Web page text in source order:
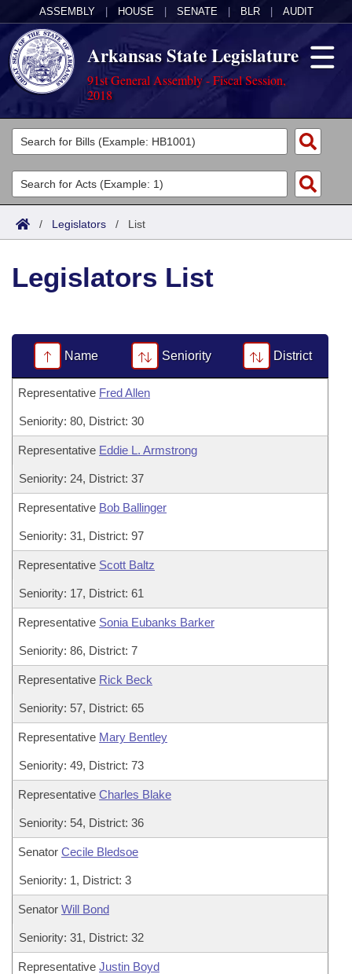
ASSEMBLY HOUSE SENATE BLR AUDIT
Arkansas State Legislature
91st General Assembly - Fiscal Session,
2018
Legislators
List All
Search
Committees
Joint
House
Bills in House Committees
Bills in Joint Committees
Meetings Of The Whole/Business Meetings
Acts
Search by Range
Advanced Search
Bills
Search by Range
Recent Activities
Recently Filed
Personalized Bill Tracking
Bills Returned from Committee
Bill Conflicts Report
Calendars
Bills on Committee Agendas
House
Senate
House Budget
Senate Budget
House Roll Call
Arkansas Code and Constitution of 1874
Uncodified Historic Legislation
Governor's Veto List
Budget
Search Center
/ Legislators / List
Legislators List
Name Seniority District
Representative Fred Allen
Seniority: 80, District: 30
Representative Eddie L. Armstrong
Seniority: 24, District: 37
Representative Bob Ballinger
Seniority: 31, District: 97
Representative Scott Baltz
Seniority: 17, District: 61
Representative Sonia Eubanks Barker
Seniority: 86, District: 7
Representative Rick Beck
Seniority: 57, District: 65
Representative Mary Bentley
Seniority: 49, District: 73
Representative Charles Blake
Seniority: 54, District: 36
Senator Cecile Bledsoe
Seniority: 1, District: 3
Senator Will Bond
Seniority: 31, District: 32
Representative Justin Boyd